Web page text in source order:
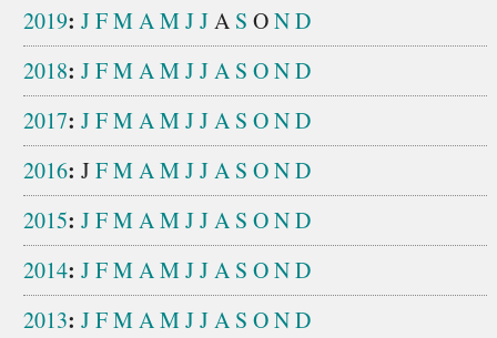
2019: JFMAMJJA S OND
2018: JFMAMJJA S OND
2017: JFMAMJJA S OND
2016: JFMAMJJA S OND
2015: JFMAMJJA S OND
2014: JFMAMJJA S OND
2013: JFMAMJJA S OND